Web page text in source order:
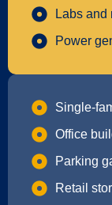
Labs and
Power
Single-
Office
Parking
Retail